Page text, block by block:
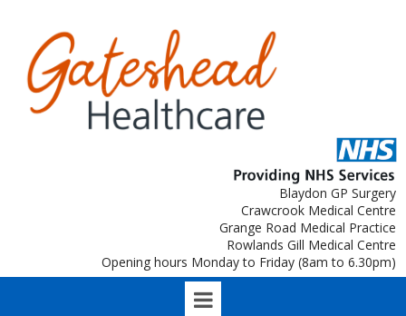
Blaydon GP Surgery
Crawcrook Medical Centre
Grange Road Medical Practice
Rowlands Gill Medical Centre
Opening hours Monday to Friday (8am to 6.30pm)